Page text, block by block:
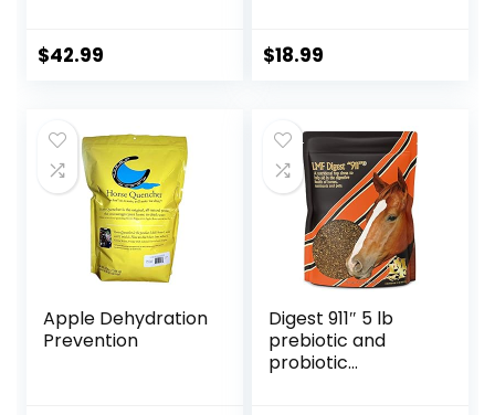
$42.99 $18.99
Apple Dehydration
Prevention
Digest 911″ 5 lb
prebiotic and
probiotic